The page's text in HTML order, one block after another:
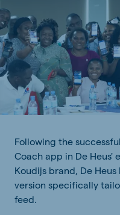
Following the
Coach app in De Heus'
Koudijs brand, De
version specifically
feed.